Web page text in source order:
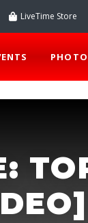
LiveTime Store